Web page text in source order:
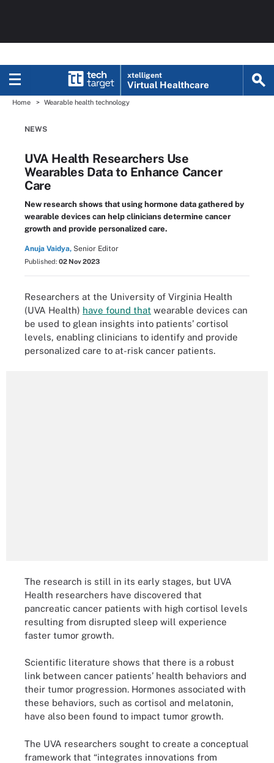
xtelligent
Virtual Healthcare
Home Wearable health technology
NEWS
UVA Health Researchers Use
Wearables Data to Enhance Cancer
Care
New research shows that using hormone data gathered by
wearable devices can help clinicians determine cancer
growth and provide personalized care.
Anuja Vaidya, Senior Editor
Published: 02 Nov 2023
Researchers at the University of Virginia Health
(UVA Health) have found that wearable devices can
be used to glean insights into patients’ cortisol
levels, enabling clinicians to identify and provide
personalized care to at-risk cancer patients.
The research is still in its early stages, but UVA
Health researchers have discovered that
pancreatic cancer patients with high cortisol levels
resulting from disrupted sleep will experience
faster tumor growth.
Scientific literature shows that there is a robust
link between cancer patients’ health behaviors and
their tumor progression. Hormones associated with
these behaviors, such as cortisol and melatonin,
have also been found to impact tumor growth.
The UVA researchers sought to create a conceptual
framework that “integrates innovations from